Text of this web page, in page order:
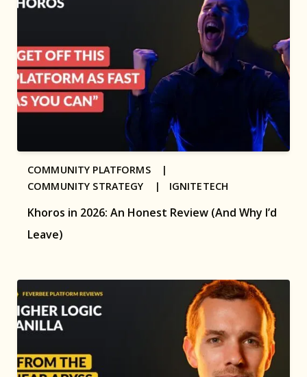
Khoros in 2026: An Honest Review (And Why I’d
Leave)
COMMUNITY PLATFORMS |
COMMUNITY STRATEGY | IGNITETECH